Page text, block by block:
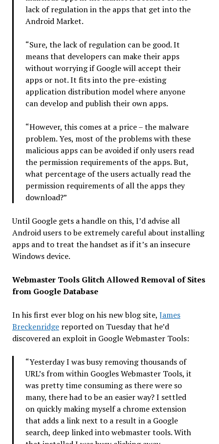
lack of regulation in the apps that get into the
Android Market.
“Sure, the lack of regulation can be good. It
means that developers can make their apps
without worrying if Google will accept their
apps or not. It fits into the pre-existing
application distribution model where anyone
can develop and publish their own apps.
“However, this comes at a price – the malware
problem. Yes, most of the problems with these
malicious apps can be avoided if only users read
the permission requirements of the apps. But,
what percentage of the users actually read the
permission requirements of all the apps they
download?”
Until Google gets a handle on this, I’d advise all
Android users to be extremely careful about installing
apps and to treat the handset as if it’s an insecure
Windows device.
Webmaster Tools Glitch Allowed Removal of Sites
from Google Database
In his first ever blog on his new blog site, James
Breckenridgereported on Tuesday that he’d
discovered an exploit in Google Webmaster Tools:
“Yesterday I was busy removing thousands of
URL’s from within Googles Webmaster Tools, it
was pretty time consuming as there were so
many, there had to be an easier way? I settled
on quickly making myself a chrome extension
that adds a link next to a result in a Google
search, deep linked into webmaster tools. With